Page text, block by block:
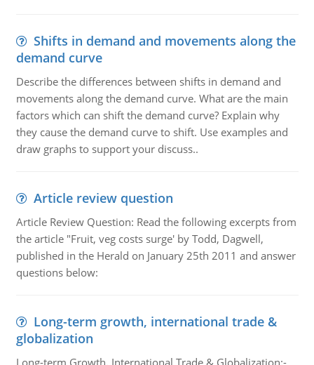
Shifts in demand and movements along the
demand curve
Describe the differences between shifts in demand and
movements along the demand curve. What are the main
factors which can shift the demand curve? Explain why
they cause the demand curve to shift. Use examples and
draw graphs to support your discuss..
Article review question
Article Review Question: Read the following excerpts from
the article "Fruit, veg costs surge' by Todd, Dagwell,
published in the Herald on January 25th 2011 and answer
questions below:
Long-term growth, international trade &
globalization
Long-term Growth, International Trade & Globalization:-